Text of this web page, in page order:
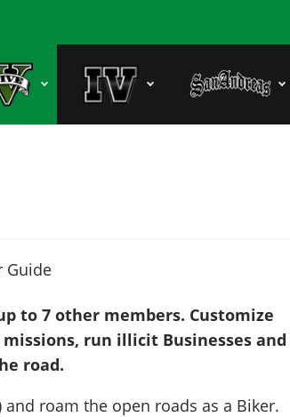
to 7 other members. Customize
run illicit Businesses and
road.
roam the open roads as a Biker.